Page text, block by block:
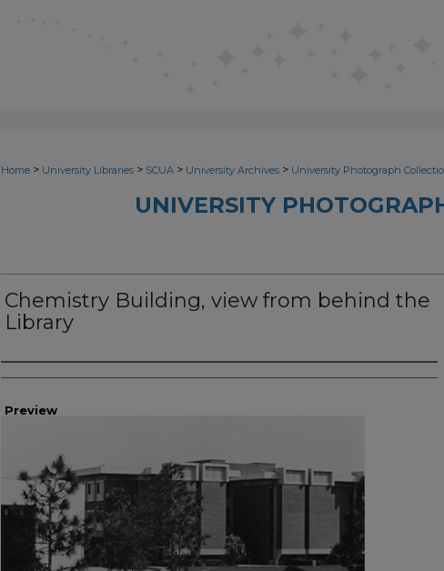
Home > University Libraries > SCUA > University Archives > University Photograph
UNIVERSITY
Chemistry Building, view from behind the
Library
Photographer
Preview